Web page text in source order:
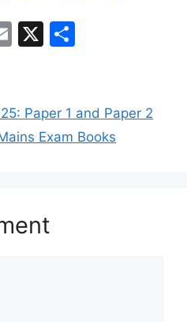
E
l
X
e
Paper 1 and Paper 2
Exam Books